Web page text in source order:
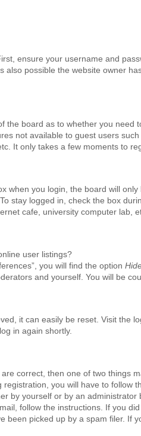
ensure your username and
also possible the website owner
the board as to whether you need
not available to guest users
It only takes a few moments to
when you login, the board will
stay logged in, check the box
cafe, university computer lab,
user listings?
you will find the option
and yourself. You will be
it can easily be reset. Visit the
in again shortly.
correct, then one of two things
you will have to follow
by yourself or by an
follow the instructions. If you
been picked up by a spam filer. If